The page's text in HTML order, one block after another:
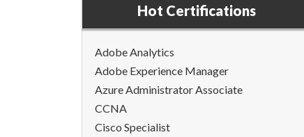
Hot Certifications
Adobe Analytics
Adobe Experience Manager
Azure Administrator Associate
CCNA
Cisco Specialist